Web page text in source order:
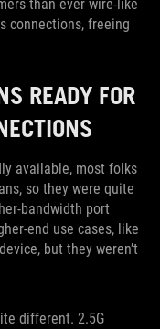
than ever wire-like
connections, freeing
READY FOR
available, most folks
so they were quite
bandwidth port
end use cases, like
but they weren’t
different. 2.5G